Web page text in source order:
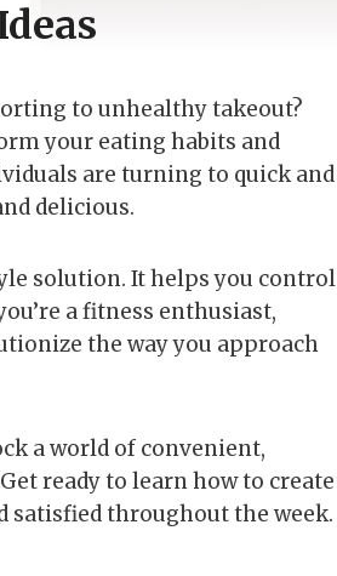
to unhealthy takeout?
your eating habits and
are turning to quick and
delicious.
solution. It helps you control
a fitness enthusiast,
the way you approach
a world of convenient,
ready to learn how to create
satisfied throughout the week.